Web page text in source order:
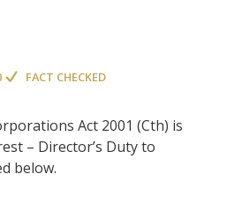
FACT CHECKED
Act 2001 (Cth) is
– Director’s Duty to
below.